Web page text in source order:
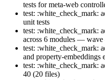
tests for meta-web
test: :white_check_mark:
unit tests
test: :white_check_mark:
across 6 modules — wave
test: :white_check_mark:
and property-
test: :white_check_mark:
40 (20 files)